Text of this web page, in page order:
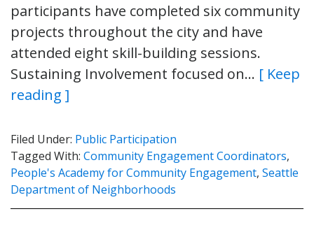
participants have completed six community
projects throughout the city and have
attended eight skill-building sessions.
Sustaining Involvement focused on… [ Keep
reading ]
Filed Under: Public Participation
Tagged With: Community Engagement Coordinators,
People's Academy for Community Engagement, Seattle
Department of Neighborhoods